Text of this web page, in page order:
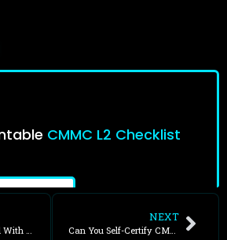
Can CUI Be Shared With Foreign Nationals?
NEXT
Can You Self-Certify CMMC?